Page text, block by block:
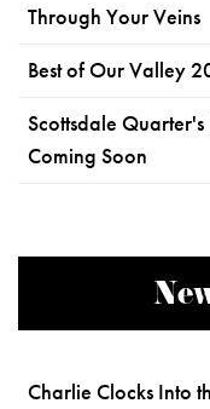
Through Your Veins
Best of Our Valley
Scottsdale
Coming Soon
Charlie Clocks Into